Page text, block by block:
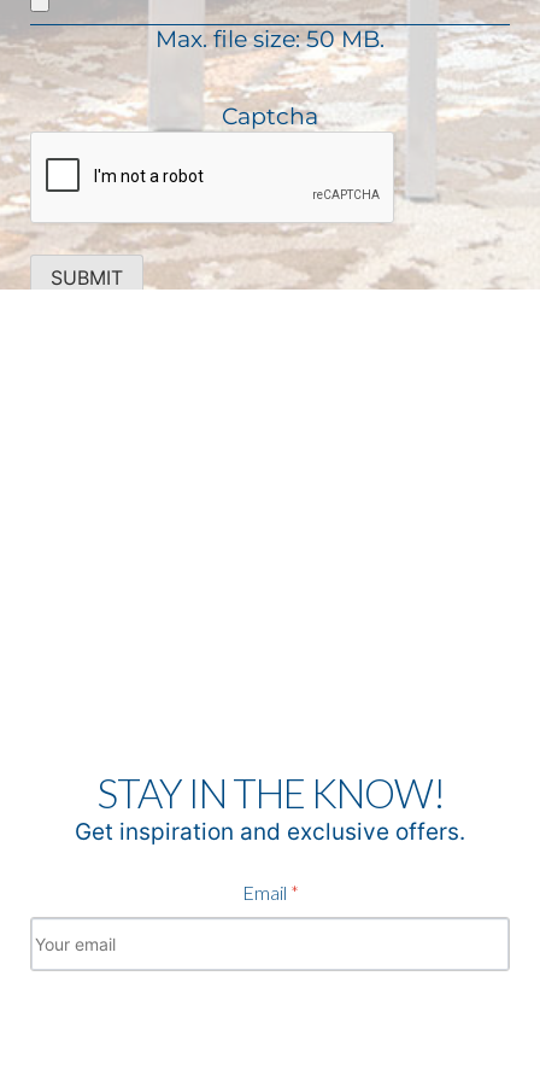
d
)
i
r
e
d
)
Max. file size: 50 MB.
Captcha
SUBMIT
STAY IN THE KNOW!
Get inspiration and exclusive offers.
Email *